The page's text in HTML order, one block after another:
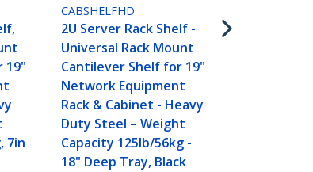
19"
7in
CABSHELFHD
2U Server Rack Shelf -
Universal Rack Mount
Cantilever Shelf for 19"
Network Equipment
Rack & Cabinet - Heavy
Duty Steel – Weight
Capacity 125lb/56kg -
18" Deep Tray, Black